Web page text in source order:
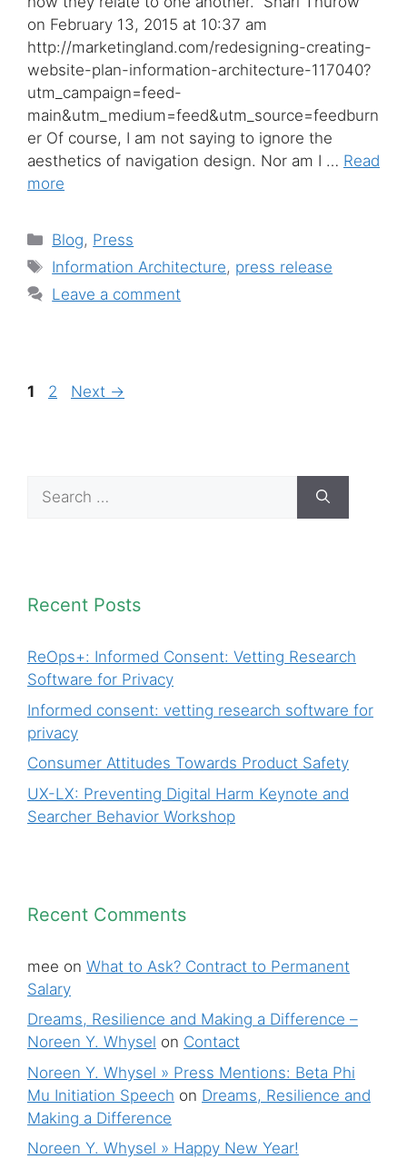
on February 13, 2015 at 10:37 am
http://marketingland.com/redesigning-creating-
website-plan-information-architecture-117040?
utm_campaign=feed-
main&utm_medium=feed&utm_source=feedburn
er Of course, I am not saying to ignore the
aesthetics of navigation design. Nor am I … Read
more
Categories
Blog, Press
Tags
Information Architecture, press release
Leave a comment
Page
1 Page
2 Next →
Search
Recent Posts
ReOps+: Informed Consent: Vetting Research
Software for Privacy
Informed consent: vetting research software for
privacy
Consumer Attitudes Towards Product Safety
UX-LX: Preventing Digital Harm Keynote and
Searcher Behavior Workshop
Recent Comments
mee on What to Ask? Contract to Permanent
Salary
Dreams, Resilience and Making a Difference –
Noreen Y. Whysel on Contact
Noreen Y. Whysel » Press Mentions: Beta Phi
Mu Initiation Speech on Dreams, Resilience and
Making a Difference
Noreen Y. Whysel » Happy New Year!